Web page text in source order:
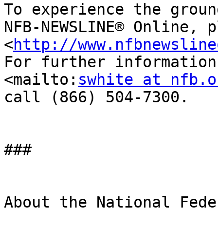
To experience the
NFB-NEWSLINE®
<http://
For further
<mailto: swhite at
call (866) 504-7300.
###
About the National